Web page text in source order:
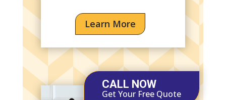
Learn More
CALL NOW
Get Your Free Quote